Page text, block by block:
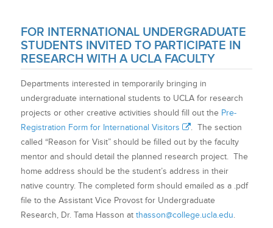
FOR INTERNATIONAL UNDERGRADUATE
STUDENTS INVITED TO PARTICIPATE IN
RESEARCH WITH A UCLA FACULTY
Departments interested in temporarily bringing in
undergraduate international students to UCLA for research
projects or other creative activities should fill out the Pre-
Registration Form for International Visitors
. The section
called “Reason for Visit” should be filled out by the faculty
mentor and should detail the planned research project. The
home address should be the student’s address in their
native country. The completed form should emailed as a .pdf
file to the Assistant Vice Provost for Undergraduate
Research, Dr. Tama Hasson at thasson@college.ucla.edu